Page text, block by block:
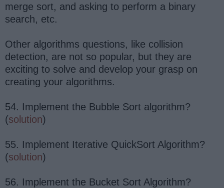
merge sort, and asking to perform a binary
search, etc.
Other algorithms questions, like collision
detection, are not so popular, but they are
exciting to solve and develop your grasp on
creating your algorithms.
54. Implement the Bubble Sort algorithm?
(solution)
55. Implement Iterative QuickSort Algorithm?
(solution)
56. Implement the Bucket Sort Algorithm?